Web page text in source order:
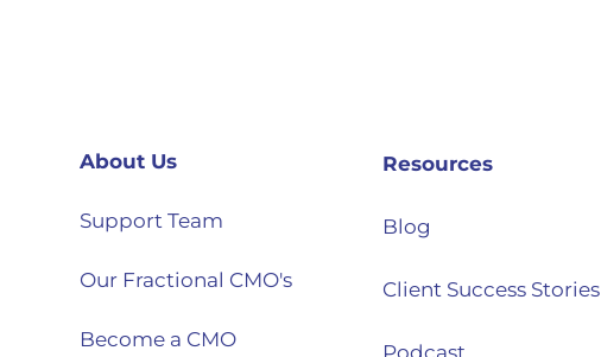
About Us
Support Team
Our Fractional CMO's
Become a CMO
Resources
Blog
Client Success Stories
Podcast